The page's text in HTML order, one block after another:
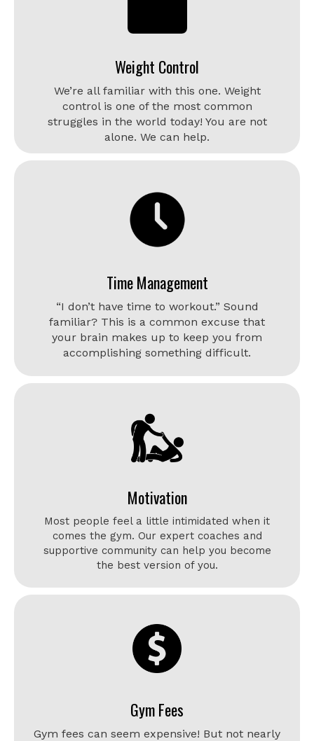
Weight Control
We’re all familiar with this one. Weight
control is one of the most common
struggles in the world today! You are not
alone. We can help.
Time Management
“I don’t have time to workout.” Sound
familiar? This is a common excuse that
your brain makes up to keep you from
accomplishing something difficult.
Motivation
Most people feel a little intimidated when it
comes the gym. Our expert coaches and
supportive community can help you become
the best version of you.
Gym Fees
Gym fees can seem expensive! But not nearly